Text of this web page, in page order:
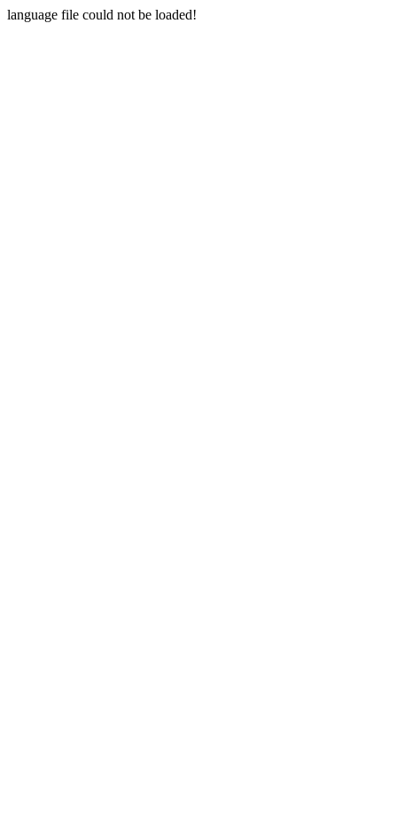
language file could not be loaded!